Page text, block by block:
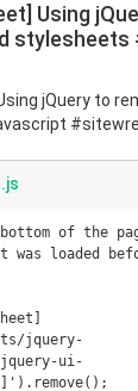
Using
jQuery to
of the
loaded
jquery-
jquery-ui-